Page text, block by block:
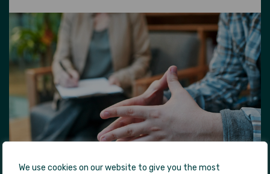
We use cookies on our website to give you the most